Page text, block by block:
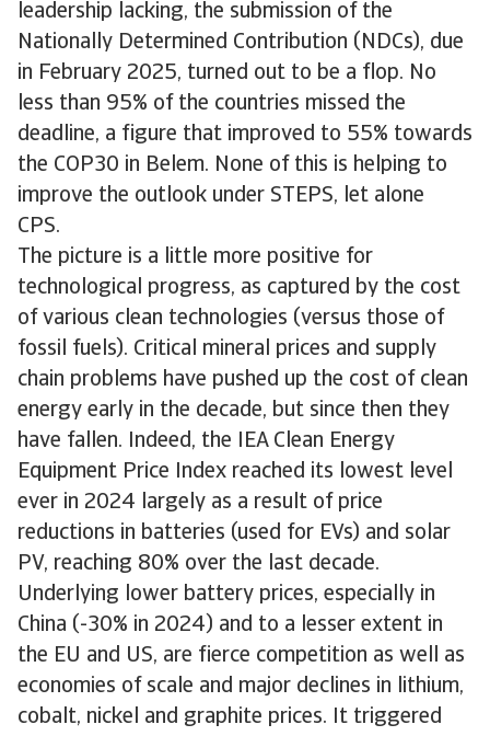
leadership lacking, the submission of the
Nationally Determined Contribution (NDCs), due
in February 2025, turned out to be a flop. No
less than 95% of the countries missed the
deadline, a figure that improved to 55% towards
the COP30 in Belem. None of this is helping to
improve the outlook under STEPS, let alone
CPS.
The picture is a little more positive for
technological progress, as captured by the cost
of various clean technologies (versus those of
fossil fuels). Critical mineral prices and supply
chain problems have pushed up the cost of clean
energy early in the decade, but since then they
have fallen. Indeed, the IEA Clean Energy
Equipment Price Index reached its lowest level
ever in 2024 largely as a result of price
reductions in batteries (used for EVs) and solar
PV, reaching 80% over the last decade.
Underlying lower battery prices, especially in
China (-30% in 2024) and to a lesser extent in
the EU and US, are fierce competition as well as
economies of scale and major declines in lithium,
cobalt, nickel and graphite prices. It triggered